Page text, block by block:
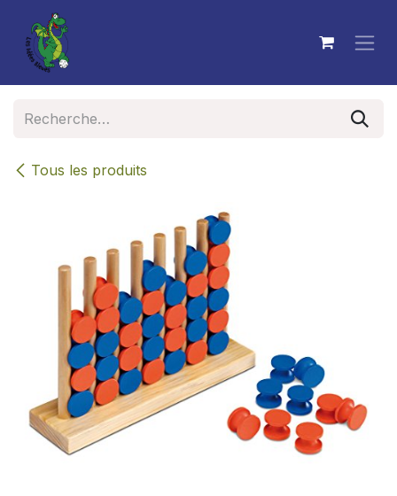
Se rendre au contenu
Tous les produits